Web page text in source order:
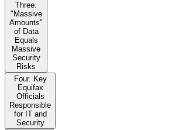
Three.
"Massive
Amounts"
of Data
Equals
Massive
Security
Risks
Four. Key
Equifax
Officials
Responsible
for IT and
Security